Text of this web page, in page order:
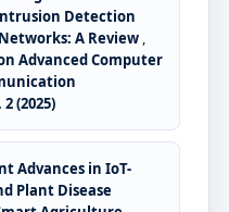
Detection
A Review ,
Advanced Computer
(2025)
Advances in IoT-
Plant Disease